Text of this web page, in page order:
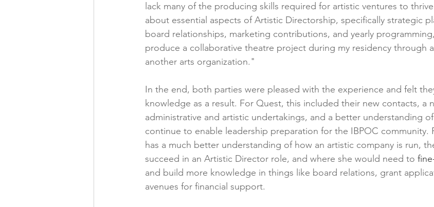
lack many of the producing skills required for artistic ventures to
about essential aspects of Artistic Directorship, specifically strategic
board relationships, marketing contributions, and yearly
produce a collaborative theatre project during my residency through
another arts organization."
In the end, both parties were pleased with the experience and felt
knowledge as a result. For Quest, this included their new contacts, a
administrative and artistic undertakings, and a better understanding
continue to enable leadership preparation for the IBPOC community.
has a much better understanding of how an artistic company is run,
succeed in an Artistic Director role, and where she would need to
and build more knowledge in things like board relations, grant
avenues for financial support.